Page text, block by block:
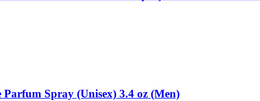
Spray (Unisex) 3.4 oz (Men)